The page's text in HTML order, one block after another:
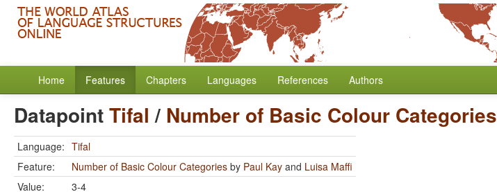
Home Features Chapters Languages References Authors
DatapointTifal / Number of Basic Colour Categories
Language: Tifal
Feature:
Number of Basic Colour Categories by Paul Kay and Luisa Maffi
Value:
3-4